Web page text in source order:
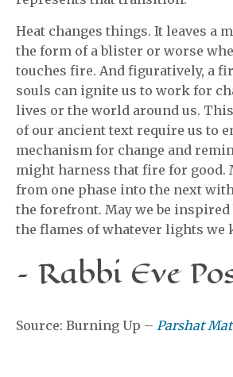
Heat changes things. It leaves a
the form of a blister or worse
touches fire. And figuratively, a
souls can ignite us to work for
lives or the world around us.
of our ancient text require us to
mechanism for change and
might harness that fire for good.
from one phase into the next
the forefront. May we be inspired
the flames of whatever lights we
– Rabbi Eve
Source: Burning Up – Parshat